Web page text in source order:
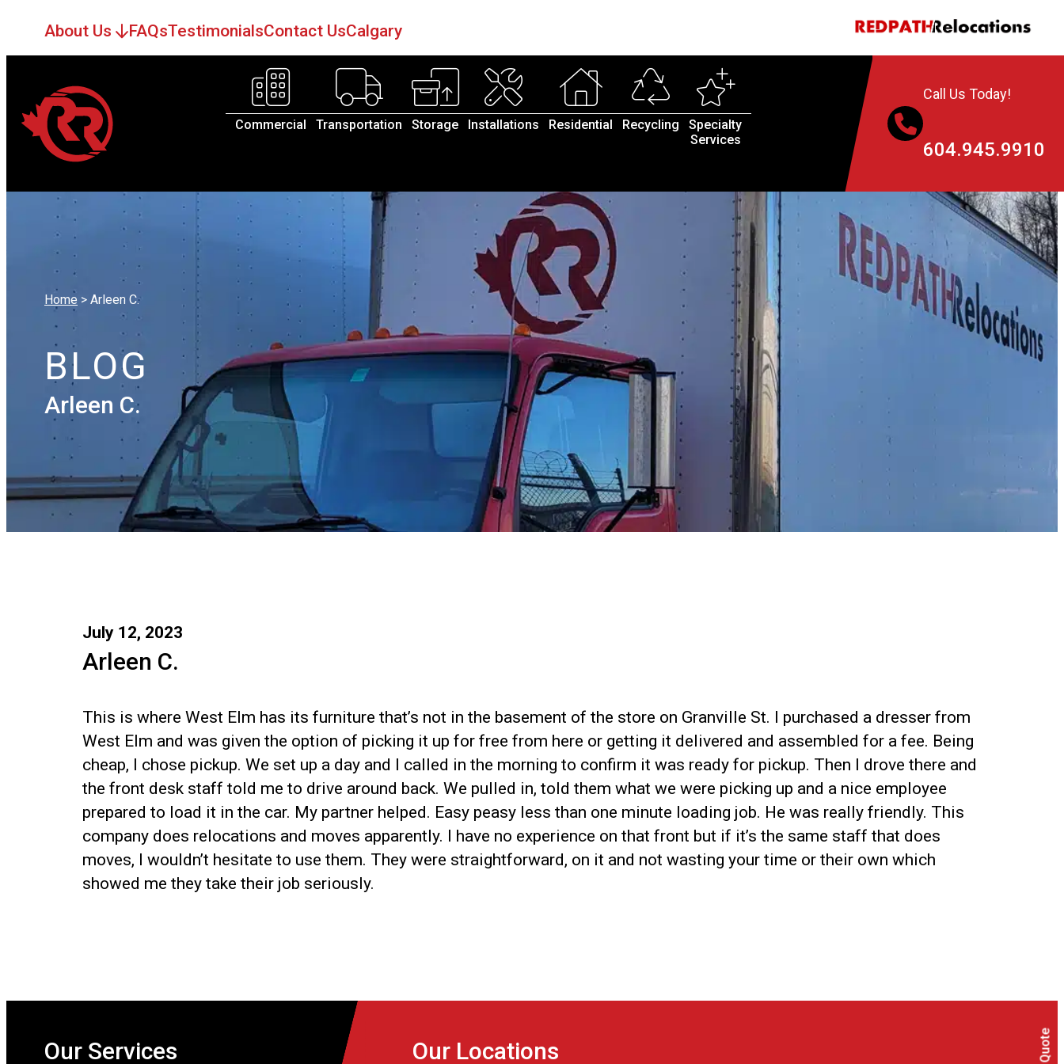
About Us FAQsTestimonialsContact UsCalgary
Commercial Transportation Storage Installations Residential Recycling
Specialty
Services
Call Us Today!
604.945.9910
Home > Arleen C.
BLOG
Arleen C.
July 12, 2023
Arleen C.
This is where West Elm has its furniture that’s not in the basement of the store on Granville St. I purchased a dresser from
West Elm and was given the option of picking it up for free from here or getting it delivered and assembled for a fee. Being
cheap, I chose pickup. We set up a day and I called in the morning to confirm it was ready for pickup. Then I drove there and
the front desk staff told me to drive around back. We pulled in, told them what we were picking up and a nice employee
prepared to load it in the car. My partner helped. Easy peasy less than one minute loading job. He was really friendly. This
company does relocations and moves apparently. I have no experience on that front but if it’s the same staff that does
moves, I wouldn’t hesitate to use them. They were straightforward, on it and not wasting your time or their own which
showed me they take their job seriously.
Our Services Our Locations